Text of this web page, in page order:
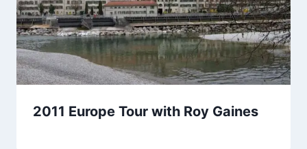
2011 Europe Tour with Roy Gaines